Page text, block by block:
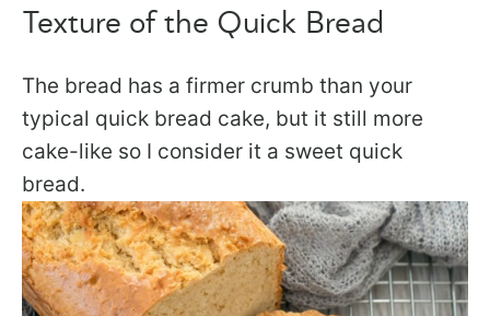
Texture of the Quick Bread
The bread has a firmer crumb than your
typical quick bread cake, but it still more
cake-like so I consider it a sweet quick
bread.